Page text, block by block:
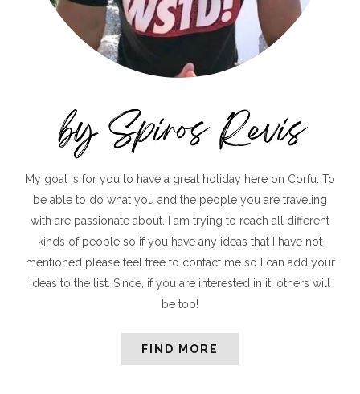
My goal is for you to have a great holiday here on Corfu. To
be able to do what you and the people you are traveling
with are passionate about. I am trying to reach all different
kinds of people so if you have any ideas that I have not
mentioned please feel free to contact me so I can add your
ideas to the list. Since, if you are interested in it, others will
be too!
FIND MORE